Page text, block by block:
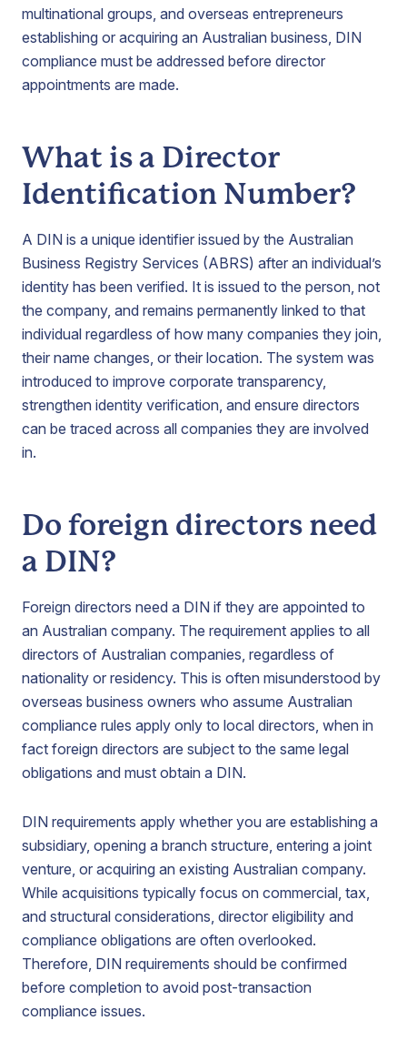
multinational groups, and overseas entrepreneurs
establishing or acquiring an Australian business, DIN
compliance must be addressed before director
appointments are made.
What is a Director
Identification Number?
A DIN is a unique identifier issued by the Australian
Business Registry Services (ABRS) after an individual’s
identity has been verified. It is issued to the person, not
the company, and remains permanently linked to that
individual regardless of how many companies they join,
their name changes, or their location. The system was
introduced to improve corporate transparency,
strengthen identity verification, and ensure directors
can be traced across all companies they are involved
in.
Do foreign directors need
a DIN?
Foreign directors need a DIN if they are appointed to
an Australian company. The requirement applies to all
directors of Australian companies, regardless of
nationality or residency. This is often misunderstood by
overseas business owners who assume Australian
compliance rules apply only to local directors, when in
fact foreign directors are subject to the same legal
obligations and must obtain a DIN.
DIN requirements apply whether you are establishing a
subsidiary, opening a branch structure, entering a joint
venture, or acquiring an existing Australian company.
While acquisitions typically focus on commercial, tax,
and structural considerations, director eligibility and
compliance obligations are often overlooked.
Therefore, DIN requirements should be confirmed
before completion to avoid post-transaction
compliance issues.